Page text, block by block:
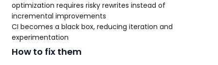
optimization requires risky rewrites instead of
incremental improvements
CI becomes a black box, reducing iteration and
experimentation
How to fix them